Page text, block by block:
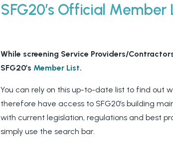
SFG20’s Official
While screening Service Providers/
SFG20’s Member List.
You can rely on this up-to-date list to find out
therefore have access to SFG20’s building
with current legislation, regulations and best
simply use the search bar.